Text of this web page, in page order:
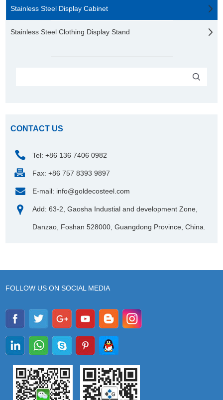
Stainless Steel Display Cabinet
Stainless Steel Clothing Display Stand
CONTACT US
Tel: +86 136 7406 0982
Fax: +86 757 8393 9897
E-mail: info@goldecosteel.com
Add: 63-2, Gaosha Industial and development Zone,
Danzao, Foshan 528000, Guangdong Province, China.
FOLLOW US ON SOCIAL MEDIA